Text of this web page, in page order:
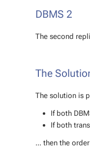
DBMS 2
The sec­ond
The
The so­lu­tion is
If both
If both
... then the